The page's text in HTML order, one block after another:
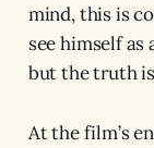
mind, this is
see himself as
but the truth
At the film’s